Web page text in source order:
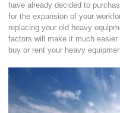
have already decided to
for the expansion of your
replacing your old heavy
factors will make it much
buy or rent your heavy